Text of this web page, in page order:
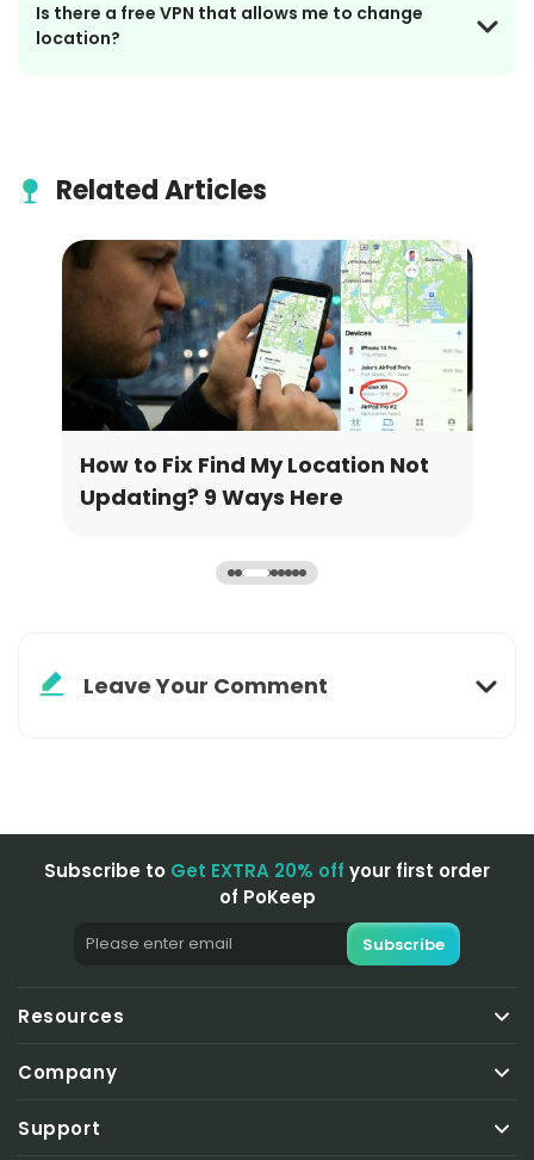
Is there a free VPN that allows me to change
location?
Related Articles
My Location Not
Ways Here
How to Change
Location [3 Ways]
Leave Your Comment
Subscribe to Get EXTRA 20% off your first order
of PoKeep
Subscribe
Resources
Change GPS Locations
LBS Game Tips
Social App Tips
Company
Business Plan
Support